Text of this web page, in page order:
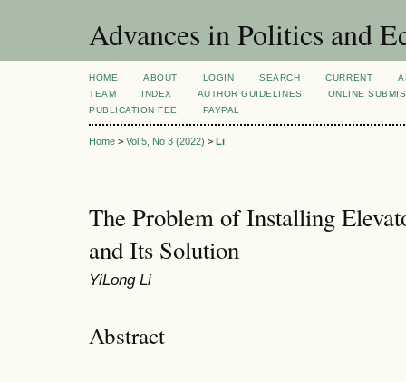
Advances in Politics and
HOME ABOUT LOGIN SEARCH CURRENT
TEAM
INDEX AUTHOR GUIDELINES
ONLINE
PUBLICATION FEE
PAYPAL
Home > Vol 5, No 3 (2022) > Li
The Problem of Installing
and Its Solution
YiLong Li
Abstract